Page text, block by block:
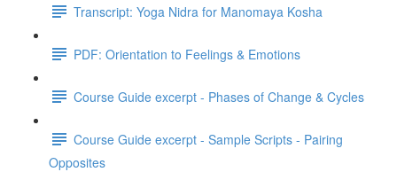
Transcript: Yoga Nidra for Manomaya Kosha
PDF: Orientation to Feelings & Emotions
Course Guide excerpt - Phases of Change & Cycles
Course Guide excerpt - Sample Scripts - Pairing
Opposites